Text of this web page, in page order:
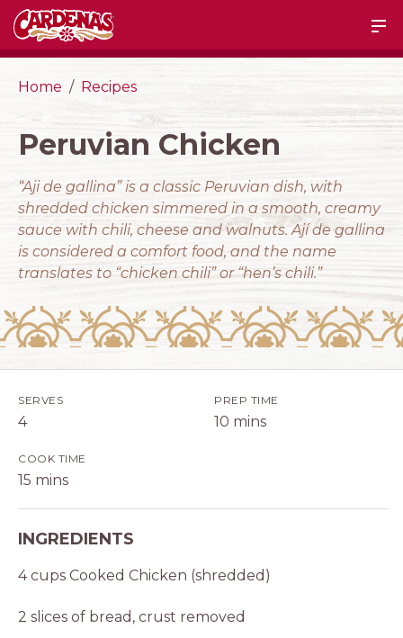
Home Recipes
Peruvian Chicken
“Aji de gallina” is a classic Peruvian dish, with
shredded chicken simmered in a smooth, creamy
sauce with chili, cheese and walnuts. Ají de gallina
is considered a comfort food, and the name
translates to “chicken chili” or “hen’s chili.”
SERVES
4
PREP TIME
10 mins
COOK TIME
15 mins
INGREDIENTS
4 cups Cooked Chicken (shredded)
2 slices of bread, crust removed